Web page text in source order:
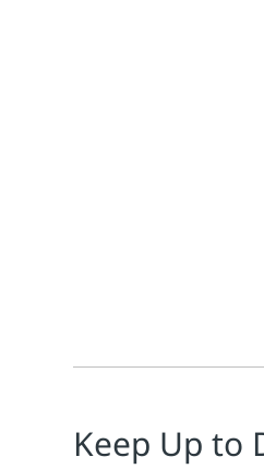
Keep Up to